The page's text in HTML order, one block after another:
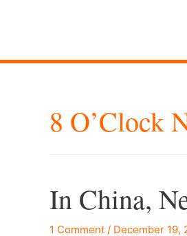
8 O’Clock
In China,
1 Comment / December 19,